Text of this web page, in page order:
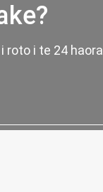
roto i te 24 haora